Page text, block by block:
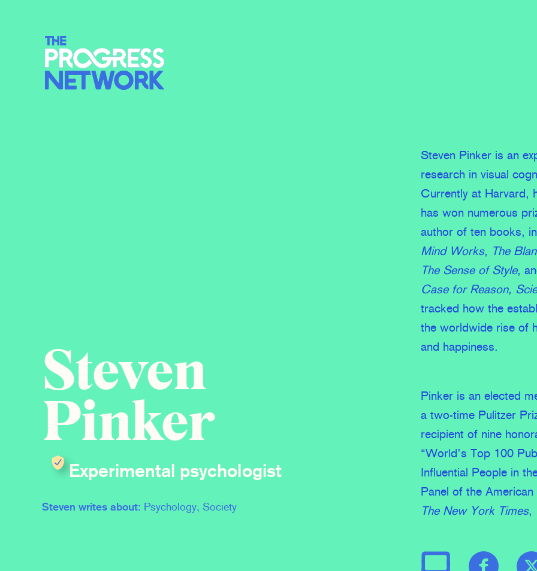
Steven
Pinker
Experimental psychologist
Steven writes about: Psychology, Society
Steven Pinker is an
research in visual
Currently at Harvard,
has won numerous
author of ten books,
Mind Works, The
The Sense of Style,
Case for Reason,
tracked how the
the worldwide rise of
and happiness.
Pinker is an elected
a two-time Pulitzer
recipient of nine
“World’s Top 100
Influential People in
Panel of the
The New York Times,